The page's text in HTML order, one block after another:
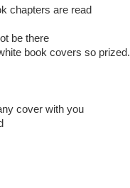
chapters are read
be there
book covers so prized.
cover with you